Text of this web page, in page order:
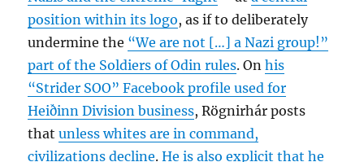
position within its logo, as if to deliberately
undermine the “We are not […] a Nazi group!”
part of the Soldiers of Odin rules. Onhis
“Strider SOO” Facebook profile used for
Heiðinn Division business, Rögnirhár posts
thatunless whites are in command,
civilizations decline.He is also explicit that he